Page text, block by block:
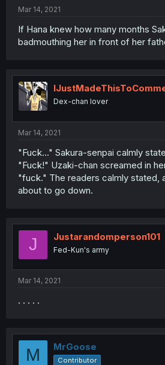
Mar 14, 2021
If Hana knew how many months
badmouthing her in front of her
Dex-chan lover
Mar 14, 2021
"Fuck..." Sakura-senpai calmly
"Fuck!" Uzaki-chan screamed in
"fuck." The readers calmly stated,
about to go down.
J Justarandomperson101
Fed-Kun's army
Mar 14, 2021
. . . . .
M MrGoose
Contributor